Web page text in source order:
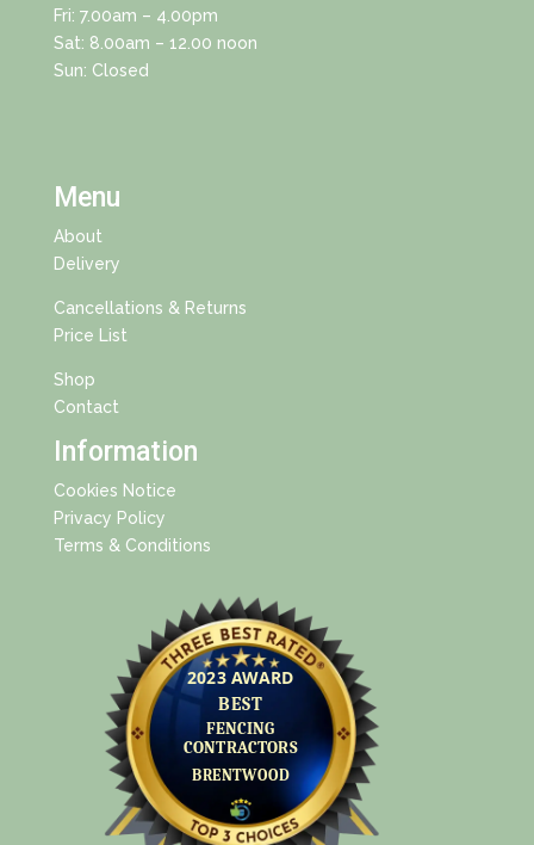
Fri: 7.00am – 4.00pm
Sat: 8.00am – 12.00 noon
Sun: Closed
Menu
About
Delivery
Cancellations & Returns
Price List
Shop
Contact
Information
Cookies Notice
Privacy Policy
Terms & Conditions